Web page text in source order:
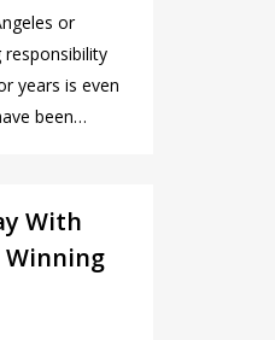
or
responsibility
years is even
been…
With
Winning